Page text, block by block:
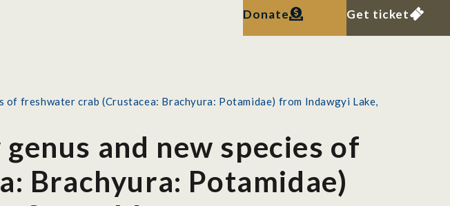
Donate Get ticket
of freshwater crab (Crustacea: Brachyura: Potamidae) from Indawgyi Lake,
and new species of
Brachyura: Potamidae)